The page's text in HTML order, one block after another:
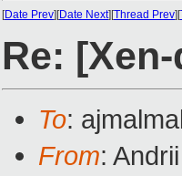
[Date Prev][Date Next][Thread Prev][
Re:
To:
From: